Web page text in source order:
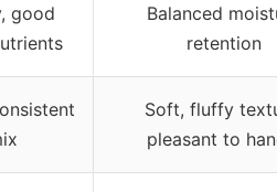
good
Balanced
retention
Soft, fluffy
pleasant to